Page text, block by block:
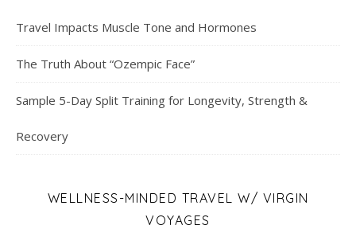
Travel Impacts Muscle Tone and Hormones
The Truth About “Ozempic Face”
Sample 5-Day Split Training for Longevity, Strength &
Recovery
WELLNESS-MINDED TRAVEL W/ VIRGIN
VOYAGES